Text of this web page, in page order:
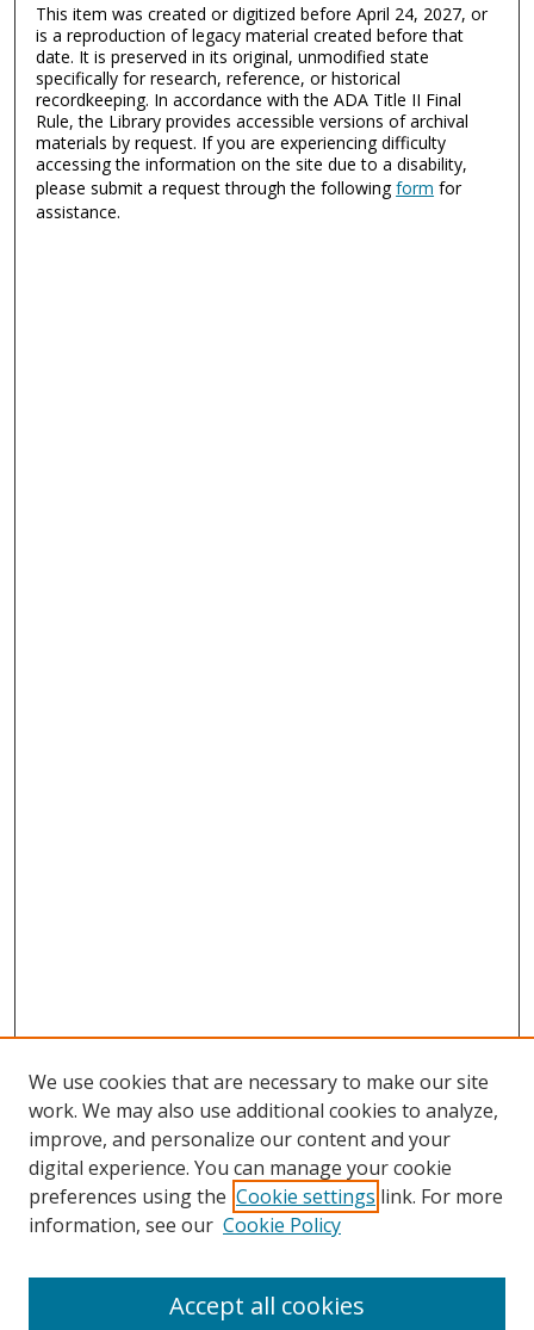
This item was created or digitized before April 24, 2027, or
is a reproduction of legacy material created before that
date. It is preserved in its original, unmodified state
specifically for research, reference, or historical
recordkeeping. In accordance with the ADA Title II Final
Rule, the Library provides accessible versions of archival
materials by request. If you are experiencing difficulty
accessing the information on the site due to a disability,
please submit a request through the followingform for
assistance.
We use cookies that are necessary to make our site
work. We may also use additional cookies to analyze,
improve, and personalize our content and your
digital experience. You can manage your cookie
preferences using the Cookie settings link. For more
information, see our Cookie Policy
Accept all cookies